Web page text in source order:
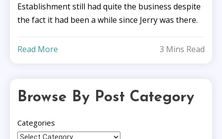
Establishment still had quite the business despite
the fact it had been a while since Jerry was there.
Read More 3 Mins Read
Browse By Post Category
Categories